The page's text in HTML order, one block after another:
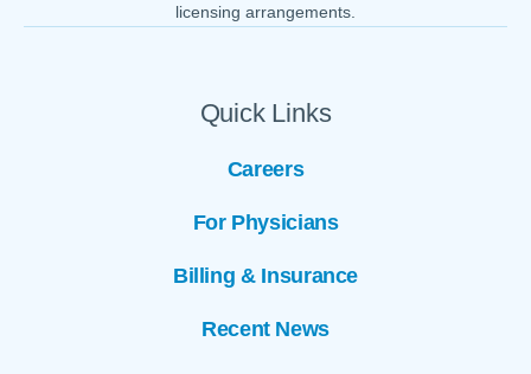
Quick Links
Careers
For Physicians
Billing & Insurance
Recent News
licensing arrangements.